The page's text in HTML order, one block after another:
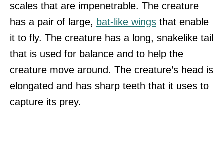
scales that are impenetrable. The creature
has a pair of large, bat-like wings that enable
it to fly. The creature has a long, snakelike tail
that is used for balance and to help the
creature move around. The creature’s head is
elongated and has sharp teeth that it uses to
capture its prey.